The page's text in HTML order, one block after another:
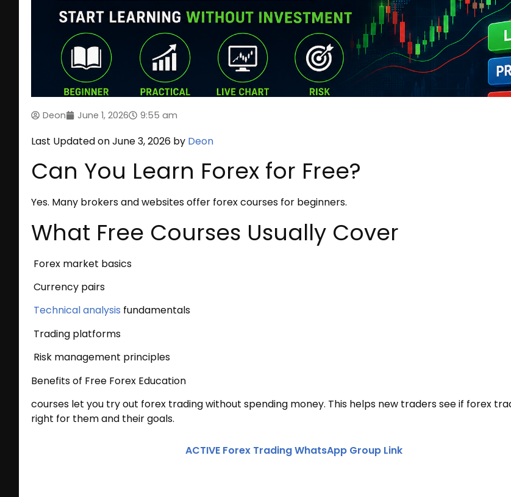
Deon June 1, 2026 9:55 am
Last Updated on June 3, 2026 by Deon
Can You Learn Forex for Free?
Yes. Many brokers and websites offer forex courses for beginners.
What Free Courses Usually Cover
Forex market basics
Currency pairs
Technical analysis fundamentals
Trading platforms
Risk management principles
Benefits of Free Forex Education
courses let you try out forex trading without spending money. This helps new traders see if forex
right for them and their goals.
ACTIVE Forex Trading WhatsApp Group Link